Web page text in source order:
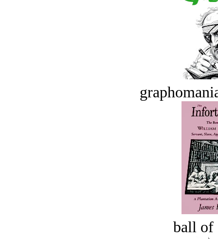
ball of